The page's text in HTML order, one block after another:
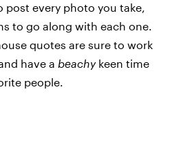
post every photo you take,
to go along with each one.
quotes are sure to work
have a beachy keen time
people.